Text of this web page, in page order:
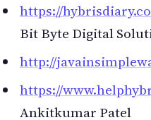
https://
Bit Byte Digital
http://
https://
Ankitkumar Patel